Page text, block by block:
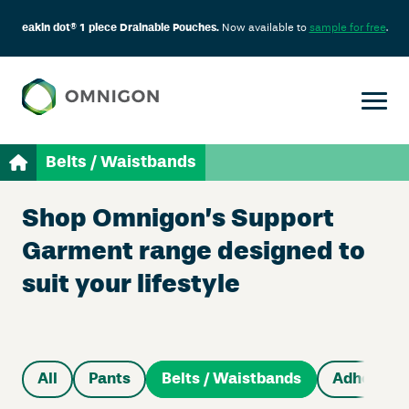
eakin dot® 1 piece Drainable Pouches.Now available to sample for free.
Belts / Waistbands
Shop Omnigon’s Support
Garment range designed to
suit your lifestyle
All Pants Belts / Waistbands Adhesive